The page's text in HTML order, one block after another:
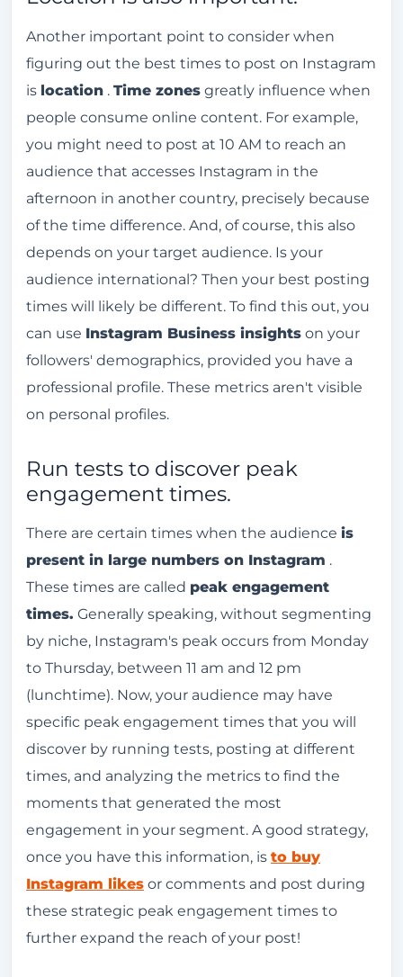
Another important point to consider when
figuring out the best times to post on Instagram
is location . Time zones greatly influence when
people consume online content. For example,
you might need to post at 10 AM to reach an
audience that accesses Instagram in the
afternoon in another country, precisely because
of the time difference. And, of course, this also
depends on your target audience. Is your
audience international? Then your best posting
times will likely be different. To find this out, you
can use Instagram Business insights on your
followers' demographics, provided you have a
professional profile. These metrics aren't visible
on personal profiles.
Run tests to discover peak
engagement times.
There are certain times when the audience is
present in large numbers on Instagram .
These times are called peak engagement
times. Generally speaking, without segmenting
by niche, Instagram's peak occurs from Monday
to Thursday, between 11 am and 12 pm
(lunchtime). Now, your audience may have
specific peak engagement times that you will
discover by running tests, posting at different
times, and analyzing the metrics to find the
moments that generated the most
engagement in your segment. A good strategy,
once you have this information, is to buy
Instagram likes or comments and post during
these strategic peak engagement times to
further expand the reach of your post!